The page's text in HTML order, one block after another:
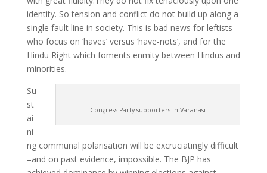
identity. So tension and conflict do not build up along a
single fault line in society. This is bad news for leftists
who focus on ‘haves’ versus ‘have-nots’, and for the
Hindu Right which foments enmity between Hindus and
minorities.
Congress Party supporters in Varanasi
Su
st
ai
ni
ng communal polarisation will be excruciatingly difficult
–and on past evidence, impossible. The BJP has